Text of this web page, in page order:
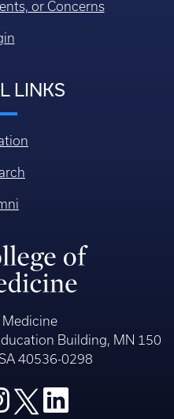
or Concerns
LINKS
Building, MN 150
40536-0298